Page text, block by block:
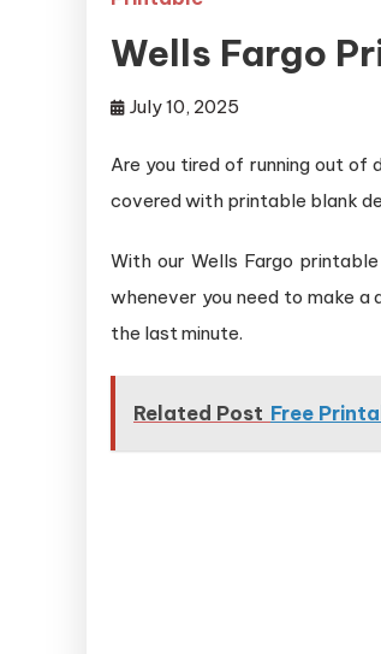
Wells Fargo
July 10, 2025
Are you tired of running out of
covered with printable blank
With our Wells Fargo
whenever you need to make
the last minute.
Related Post Free